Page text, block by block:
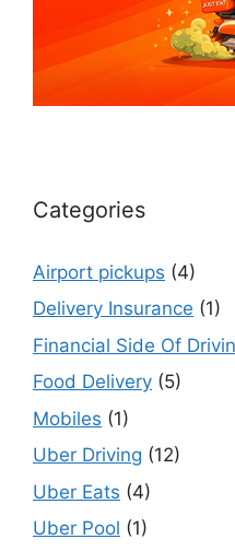
Categories
Airport pickups (4)
Delivery Insurance (1)
Financial Side Of
Food Delivery (5)
Mobiles (1)
Uber Driving (12)
Uber Eats (4)
Uber Pool (1)